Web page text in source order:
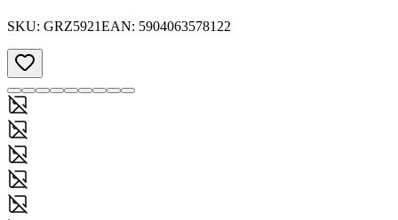
SKU: GRZ5921EAN: 5904063578122